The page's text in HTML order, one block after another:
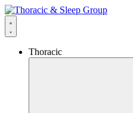
Thoracic